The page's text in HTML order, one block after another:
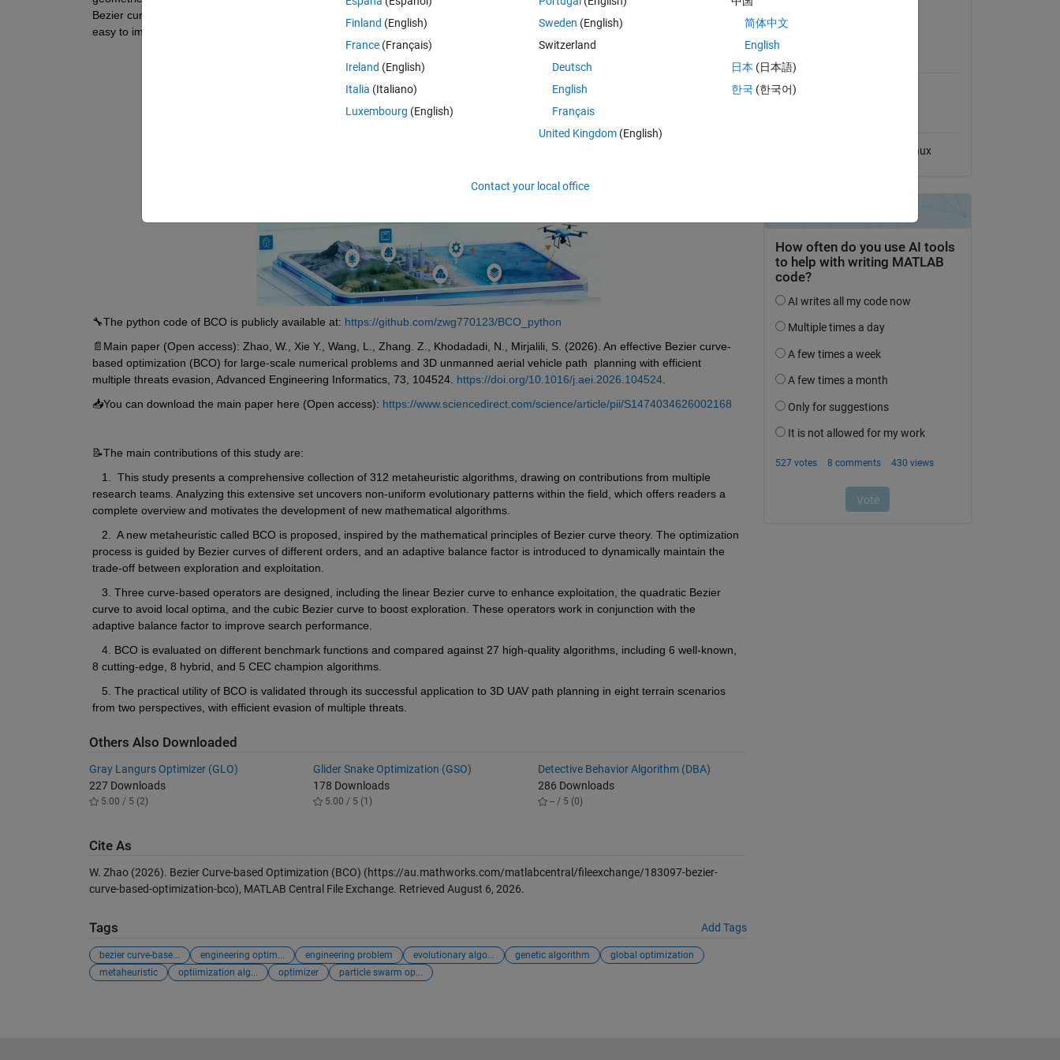
Bezier curve to facilitate local optima avoidance, and the cubic Bezier curve to implement exploration. The algorithm is simple and
easy to implement.
🔧The python code of BCO is publicly available at: https://github.com/zwg770123/BCO_python
📄Main paper (Open access): Zhao, W., Xie Y., Wang, L., Zhang. Z., Khodadadi, N., Mirjalili, S. (2026). An effective Bezier curve-
based optimization (BCO) for large-scale numerical problems and 3D unmanned aerial vehicle path  planning with efficient
multiple threats evasion, Advanced Engineering Informatics, 73, 104524. https://doi.org/10.1016/j.aei.2026.104524.
📥You can download the main paper here (Open access): https://www.sciencedirect.com/science/article/pii/S1474034626002168
📝The main contributions of this study are:
   1.  This study presents a comprehensive collection of 312 metaheuristic algorithms, drawing on contributions from multiple
research teams. Analyzing this extensive set uncovers non-uniform evolutionary patterns within the field, which offers readers a
complete overview and motivates the development of new mathematical algorithms.
   2.  A new metaheuristic called BCO is proposed, inspired by the mathematical principles of Bezier curve theory. The optimization
process is guided by Bezier curves of different orders, and an adaptive balance factor is introduced to dynamically maintain the
trade-off between exploration and exploitation.
   3. Three curve-based operators are designed, including the linear Bezier curve to enhance exploitation, the quadratic Bezier
curve to avoid local optima, and the cubic Bezier curve to boost exploration. These operators work in conjunction with the
adaptive balance factor to improve search performance.
   4. BCO is evaluated on different benchmark functions and compared against 27 high-quality algorithms, including 6 well-known,
8 cutting-edge, 8 hybrid, and 5 CEC champion algorithms.
   5. The practical utility of BCO is validated through its successful application to 3D UAV path planning in eight terrain scenarios
from two perspectives, with efficient evasion of multiple threats.
Others Also Downloaded
Gray Langurs Optimizer (GLO)
227 Downloads
5.00 / 5 (2)
Glider Snake Optimization (GSO)
178 Downloads
5.00 / 5 (1)
Detective Behavior Algorithm (DBA)
286 Downloads
-- / 5 (0)
Cite As
W. Zhao (2026). Bezier Curve-based Optimization (BCO) (https://au.mathworks.com/matlabcentral/fileexchange/183097-bezier-
curve-based-optimization-bco), MATLAB Central File Exchange. Retrieved August 6, 2026.
Tags Add Tags
bezier curve-base... engineering optim... engineering problem evolutionary algo... genetic algorithm
global optimization
metaheuristic
optiimization alg... optimizer particle swarm op...
View License
MATLAB Release
Compatibility
Compatible with any release
Linux
Finland (English)
France (Français)
Ireland (English)
Italia (Italiano)
Luxembourg (English)
Sweden (English)
Switzerland
Deutsch
English
Français
United Kingdom(English)
简体中文
English
日本 (日本語)
한국 (한국어)
Contact your local office